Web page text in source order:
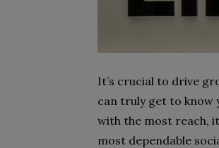
It’s crucial to drive
can truly get to know
with the most reach,
most dependable